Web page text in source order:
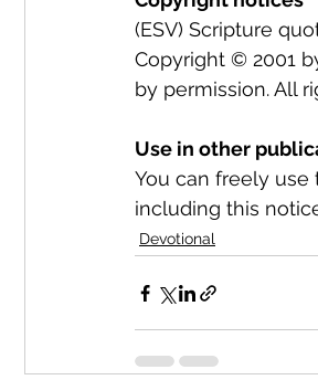
(ESV) Scripture
Copyright © 2001
by permission. All
Use in other
You can freely use
including this
Devotional